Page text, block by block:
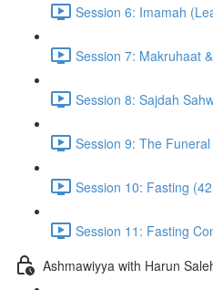
Session 6: Imamah
Session 7: Makruhaat
Session 8: Sajdah
Session 9: The
Session 10: Fasting
Session 11: Fasting
Ashmawiyya with Harun